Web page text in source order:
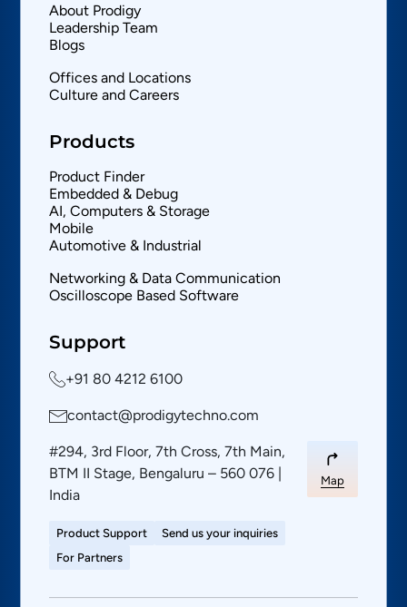
About Prodigy
Leadership Team
Blogs
Offices and Locations
Culture and Careers
Products
Product Finder
Embedded & Debug
AI, Computers & Storage
Mobile
Automotive & Industrial
Networking & Data Communication
Oscilloscope Based Software
Support
+91 80 4212 6100
contact@prodigytechno.com
#294, 3rd Floor, 7th Cross, 7th Main,
BTM II Stage, Bengaluru – 560 076 |
India
Map
Product Support
Send us your inquiries
For Partners